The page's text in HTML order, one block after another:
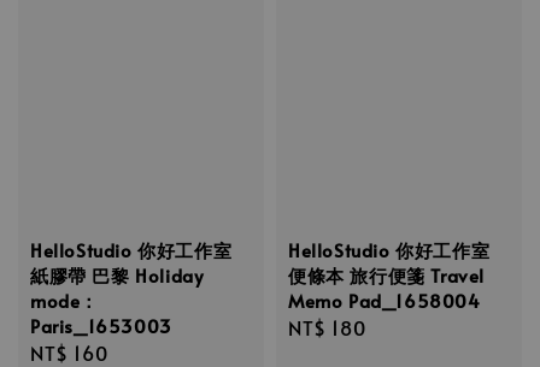
HelloStudio 你好工作室
紙膠帶 巴黎 Holiday
mode：
Paris_1653003
Regular
NT$ 160
HelloStudio 你好工作室
便條本 旅行便箋 Travel
Memo Pad_1658004
Regular
NT$ 180